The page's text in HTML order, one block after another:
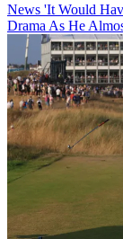
News 'It Would
Drama As He